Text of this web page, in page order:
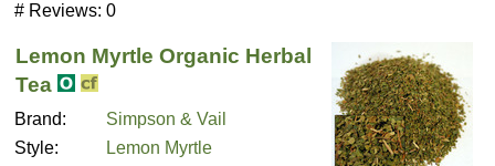
# Reviews: 0
Lemon Myrtle Organic Herbal
Tea
Brand:
Simpson & Vail
Style:
Lemon Myrtle